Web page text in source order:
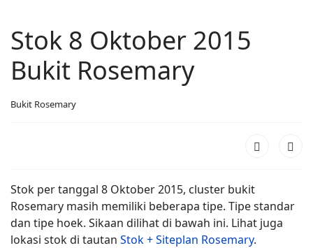
Stok 8 Oktober 2015
Bukit Rosemary
Bukit Rosemary
Stok per tanggal 8 Oktober 2015, cluster bukit
Rosemary masih memiliki beberapa tipe. Tipe standar
dan tipe hoek. Sikaan dilihat di bawah ini. Lihat juga
lokasi stok di tautan Stok + Siteplan Rosemary.